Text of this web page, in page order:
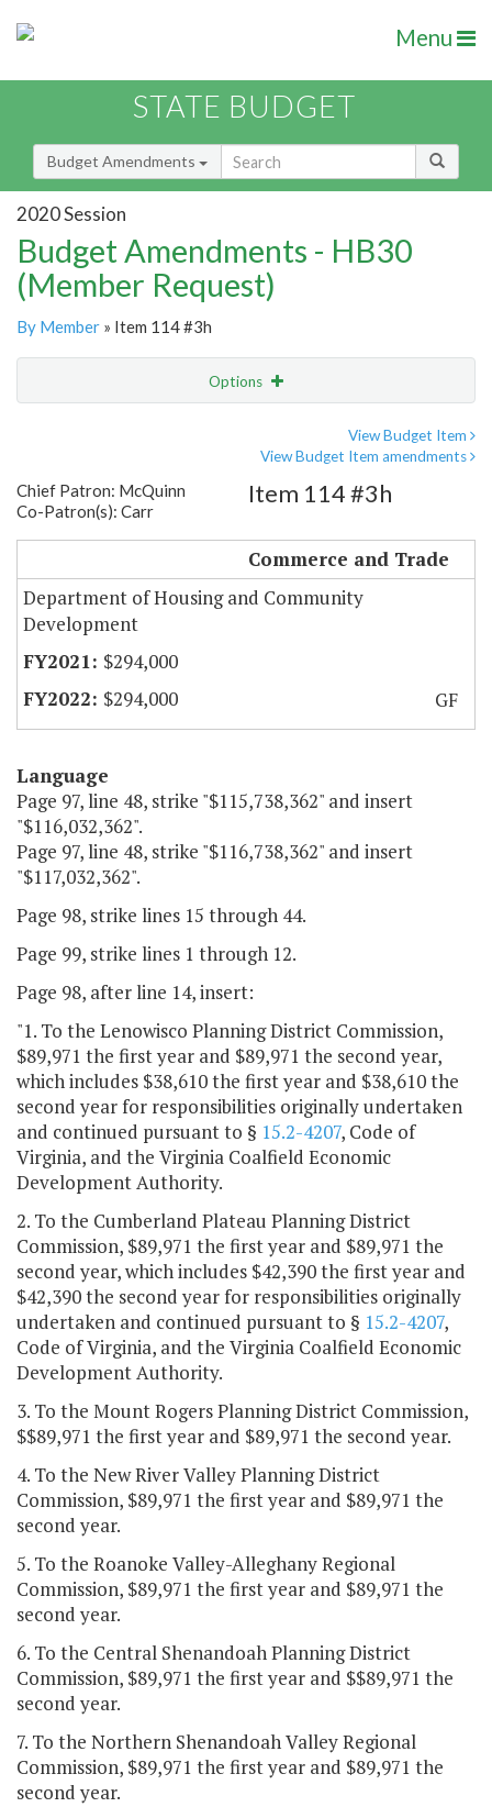
Menu
STATE BUDGET
Budget Amendments
2020 Session
Budget Amendments - HB30
(Member Request)
By Member » Item 114 #3h
Options
View Budget Item
View Budget Item amendments
Chief Patron: McQuinn
Co-Patron(s): Carr
Item 114 #3h
Commerce and Trade
Department of Housing and Community
Development
$294,000
$294,000
GF
Language
Page 97, line 48, strike "$115,738,362" and insert
"$116,032,362".
Page 97, line 48, strike "$116,738,362" and insert
"$117,032,362".
Page 98, strike lines 15 through 44.
Page 99, strike lines 1 through 12.
Page 98, after line 14, insert:
"1. To the Lenowisco Planning District Commission,
$89,971 the first year and $89,971 the second year,
which includes $38,610 the first year and $38,610 the
second year for responsibilities originally undertaken
and continued pursuant to § 15.2-4207, Code of
Virginia, and the Virginia Coalfield Economic
Development Authority.
2. To the Cumberland Plateau Planning District
Commission, $89,971 the first year and $89,971 the
second year, which includes $42,390 the first year and
$42,390 the second year for responsibilities originally
undertaken and continued pursuant to § 15.2-4207,
Code of Virginia, and the Virginia Coalfield Economic
Development Authority.
3. To the Mount Rogers Planning District Commission,
$$89,971 the first year and $89,971 the second year.
4. To the New River Valley Planning District
Commission, $89,971 the first year and $89,971 the
second year.
5. To the Roanoke Valley-Alleghany Regional
Commission, $89,971 the first year and $89,971 the
second year.
6. To the Central Shenandoah Planning District
Commission, $89,971 the first year and $$89,971 the
second year.
7. To the Northern Shenandoah Valley Regional
Commission, $89,971 the first year and $89,971 the
second year.